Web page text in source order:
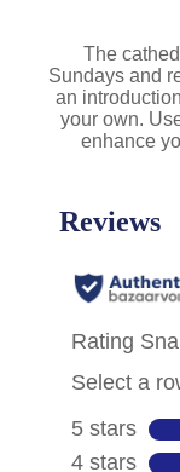
The
Sundays and
an
your own.
enhance